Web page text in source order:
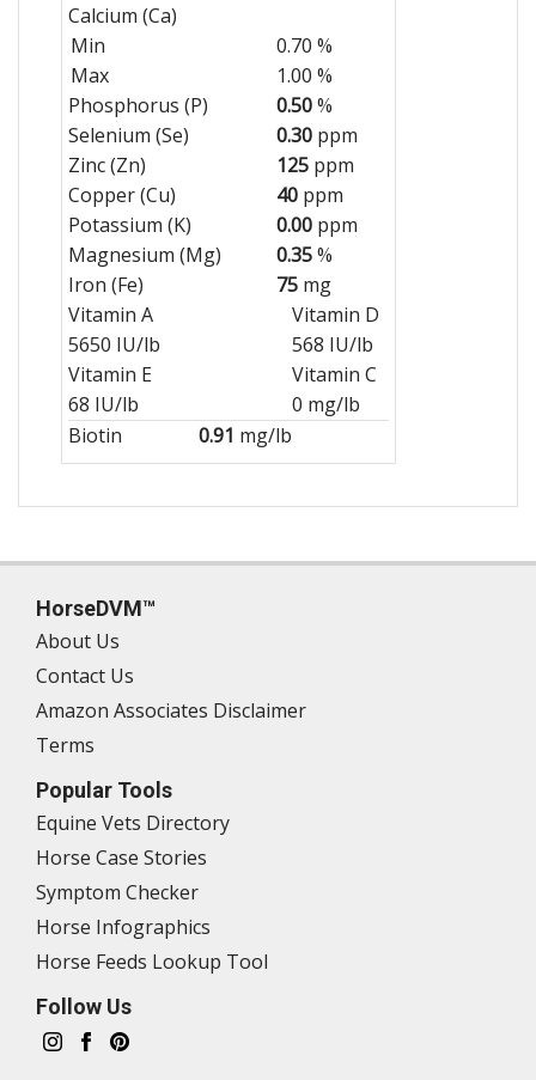
Calcium (Ca)
Min
0.70 %
Max
1.00 %
Phosphorus (P)
0.50%
Selenium (Se)
0.30 ppm
Zinc (Zn)
125 ppm
Copper (Cu)
40 ppm
Potassium (K)
0.00 ppm
Magnesium (Mg)
0.35%
Iron (Fe)
75 mg
Vitamin A
5650 IU/lb
Vitamin D
568 IU/lb
Vitamin E
68 IU/lb
Vitamin C
0 mg/lb
Biotin
0.91 mg/lb
HorseDVM™
About Us
Contact Us
Amazon Associates Disclaimer
Terms
Popular Tools
Equine Vets Directory
Horse Case Stories
Symptom Checker
Horse Infographics
Horse Feeds Lookup Tool
Follow Us